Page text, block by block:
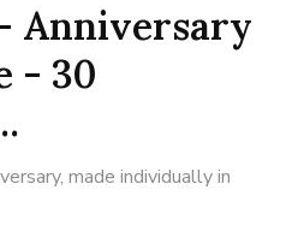
Anniversary
- 30
made individually in